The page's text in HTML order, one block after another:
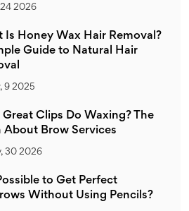
2026
Is Honey Wax Hair Removal?
Guide to Natural Hair
9 2025
Great Clips Do Waxing? The
About Brow Services
30 2026
to Get Perfect
Without Using Pencils?